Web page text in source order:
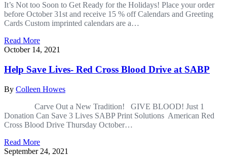
It’s Not too Soon to Get Ready for the Holidays! Place your order
before October 31st and receive 15 % off Calendars and Greeting
Cards Custom imprinted calendars are a…
Read More
October 14, 2021
Help Save Lives- Red Cross Blood Drive at SABP
By Colleen Howes
Carve Out a New Tradition! GIVE BLOOD! Just 1
Donation Can Save 3 Lives SABP Print Solutions American Red
Cross Blood Drive Thursday October…
Read More
September 24, 2021